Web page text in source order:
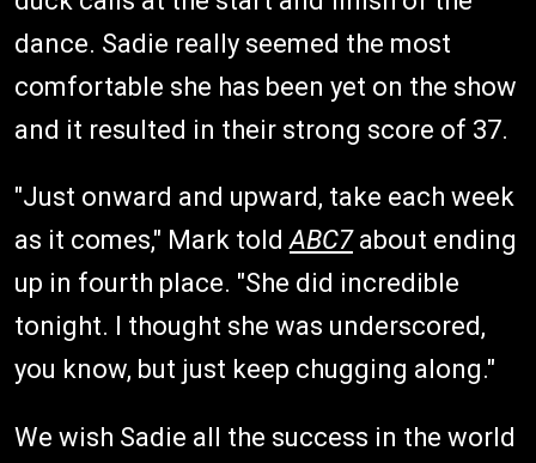
dance. Sadie really seemed the most
comfortable she has been yet on the show
and it resulted in their strong score of 37.
"Just onward and upward, take each week
as it comes," Mark toldABC7about ending
up in fourth place. "She did incredible
tonight. I thought she was underscored,
you know, but just keep chugging along."
We wish Sadie all the success in the world